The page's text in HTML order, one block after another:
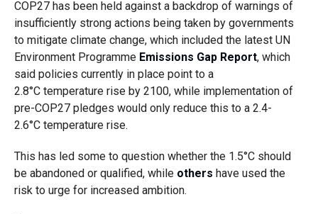
COP27 has been held against a backdrop of warnings of
insufficiently strong actions being taken by governments
to mitigate climate change, which included the latest UN
Environment Programme Emissions Gap Report, which
said policies currently in place point to a
2.8°C temperature rise by 2100, while implementation of
pre-COP27 pledges would only reduce this to a 2.4-
2.6°C temperature rise.
This has led some to question whether the 1.5°C should
be abandoned or qualified, while others have used the
risk to urge for increased ambition.